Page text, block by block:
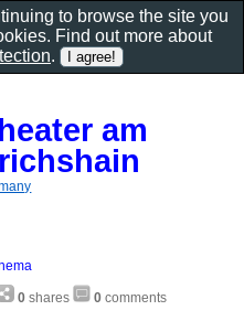
am
0 shares 0 comments
to browse the site you
Find out more about
.